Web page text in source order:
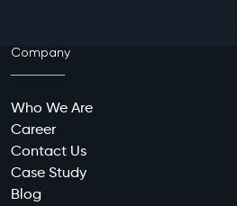
Company
Who We Are
Career
Contact Us
Case Study
Blog